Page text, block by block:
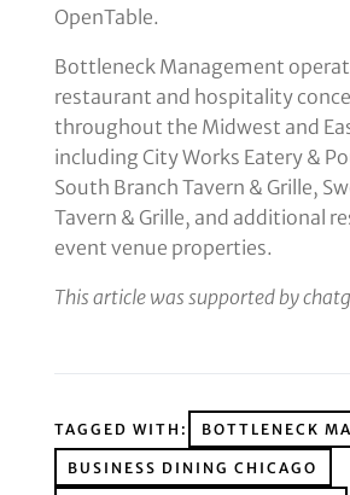
OpenTable.
Bottleneck Management
restaurant and hospitality
throughout the Midwest and
including City Works Eatery &
South Branch Tavern & Grille,
Tavern & Grille, and additional
event venue properties.
This article was supported by
TAGGED WITH: BOTTLENECK
BUSINESS DINING CHICAGO